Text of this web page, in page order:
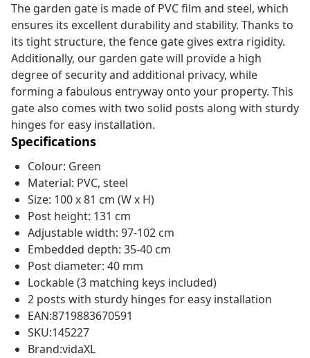
The garden gate is made of PVC film and steel, which
ensures its excellent durability and stability. Thanks to
its tight structure, the fence gate gives extra rigidity.
Additionally, our garden gate will provide a high
degree of security and additional privacy, while
forming a fabulous entryway onto your property. This
gate also comes with two solid posts along with sturdy
hinges for easy installation.
Specifications
Colour: Green
Material: PVC, steel
Size: 100 x 81 cm (W x H)
Post height: 131 cm
Adjustable width: 97-102 cm
Embedded depth: 35-40 cm
Post diameter: 40 mm
Lockable (3 matching keys included)
2 posts with sturdy hinges for easy installation
EAN:8719883670591
SKU:145227
Brand:vidaXL